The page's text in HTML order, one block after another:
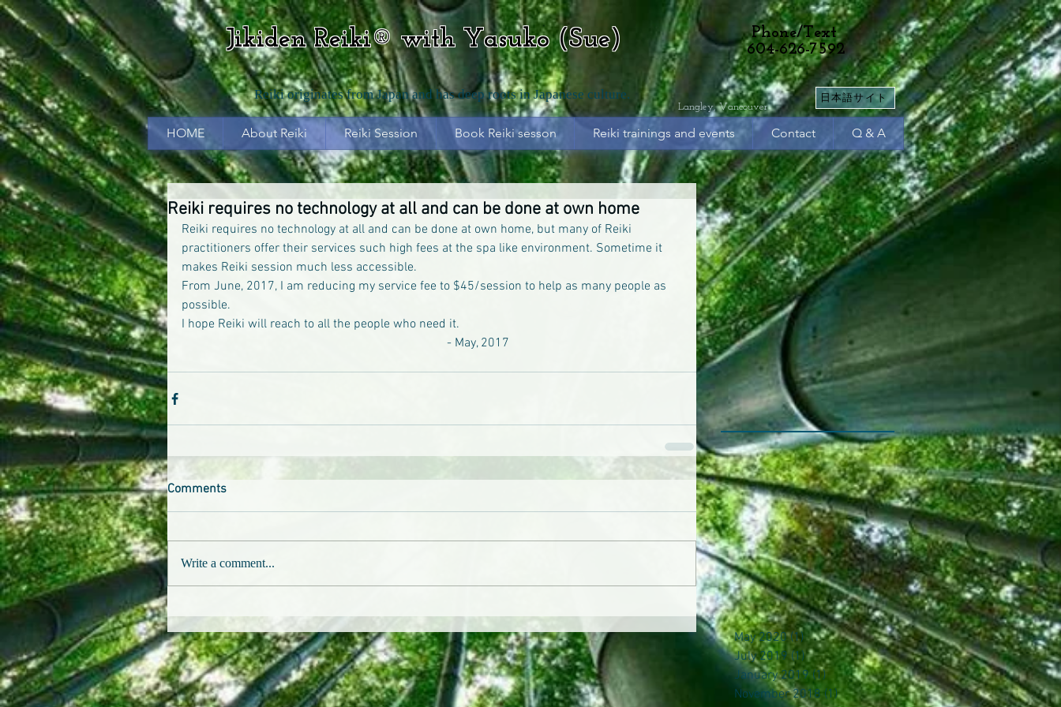
Jikiden Reiki® with Yasuko (Sue)
Reiki originates from Japan and has deep roots in Japanese culture.
Phone/Text
604-626-7592
日本語サイト
Langley, Vancouver
HOME About Reiki Reiki Session Book Reiki sesson Reiki trainings and events Contact Q & A
Reiki requires no technology at all and can be done at own home
Reiki requires no technology at all and can be done at own home, but many of Reiki
practitioners offer their services such high fees at the spa like environment. Sometime it
makes Reiki session much less accessible.
From June, 2017, I am reducing my service fee to $45/session to help as many people as
possible.
I hope Reiki will reach to all the people who need it.
                                                                                    - May, 2017
Comments
Write a comment...
May 2020 (1) 1 post
July 2019 (1)1 post
January 2019 (1)1 post
November 2018 (1)1 post